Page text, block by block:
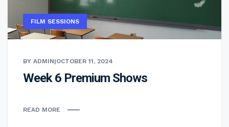
FILM SESSIONS
BY ADMIN|OCTOBER 11, 2024
Week 6 Premium Shows
READ MORE